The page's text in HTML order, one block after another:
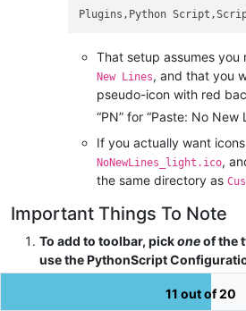
That setup assumes you
New Lines, and that you
pseudo-icon with red
“PN” for “Paste: No New
If you actually want
NoNewLines_light.ico,
the same directory as
Important Things To Note
To add to toolbar, pickoneof the
use the PythonScript
Customize Toolbar’s Custom
BOTH AT THE SAME TIME11 out of 20